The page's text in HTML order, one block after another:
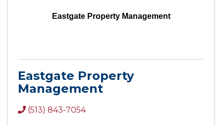
Eastgate Property Management
Eastgate Property
Management
(513) 843-7054